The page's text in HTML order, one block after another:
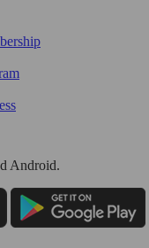
Android.